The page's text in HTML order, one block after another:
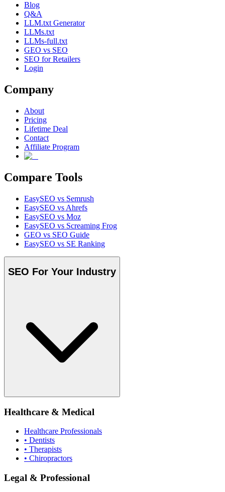
Blog
Q&A
LLM.txt Generator
LLMs.txt
LLMs-full.txt
GEO vs SEO
SEO for Retailers
Login
Company
About
Pricing
Lifetime Deal
Contact
Affiliate Program
Compare Tools
EasySEO vs Semrush
EasySEO vs Ahrefs
EasySEO vs Moz
EasySEO vs Screaming Frog
GEO vs SEO Guide
EasySEO vs SE Ranking
SEO For Your Industry
Healthcare & Medical
Healthcare Professionals
• Dentists
• Therapists
• Chiropractors
Legal & Professional